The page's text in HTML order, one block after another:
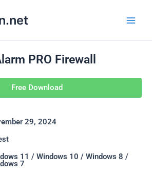
PRO Firewall
Free Download
29, 2024
11 / Windows 10 / Windows 8 /
7